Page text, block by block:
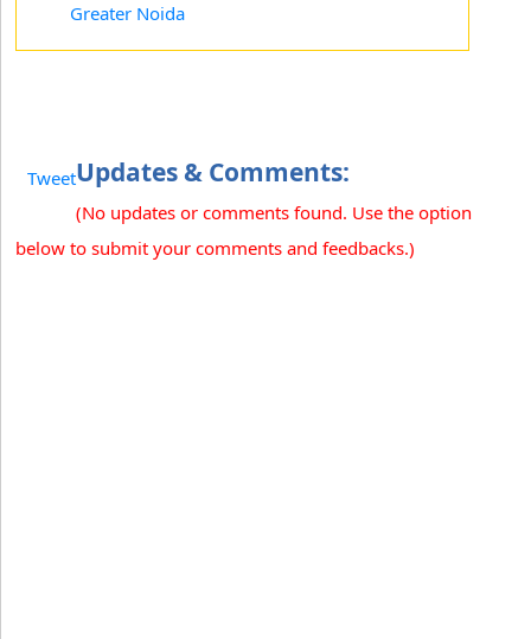
Greater Noida
TweetUpdates & Comments:
(No updates or comments found. Use the option
below to submit your comments and feedbacks.)